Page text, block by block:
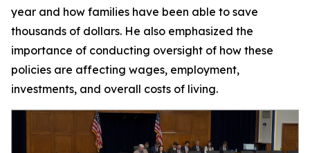
year and how families have been able to save
thousands of dollars. He also emphasized the
importance of conducting oversight of how these
policies are affecting wages, employment,
investments, and overall costs of living.